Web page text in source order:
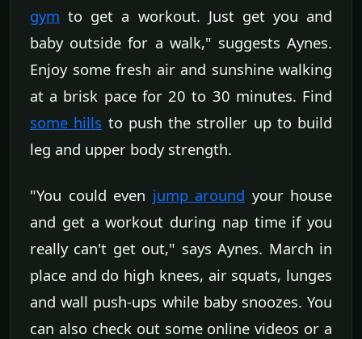
gym to get a workout. Just get you and
baby outside for a walk," suggests Aynes.
Enjoy some fresh air and sunshine walking
at a brisk pace for 20 to 30 minutes. Find
some hills to push the stroller up to build
leg and upper body strength.
"You could even jump around your house
and get a workout during nap time if you
really can't get out," says Aynes. March in
place and do high knees, air squats, lunges
and wall push-ups while baby snoozes. You
can also check out some online videos or a